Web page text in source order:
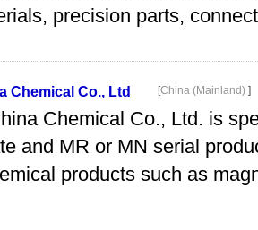
precision parts,
Chemical Co., Ltd [China (Mainland) ]
Chemical Co., Ltd. is
and MR or MN serial
products such as